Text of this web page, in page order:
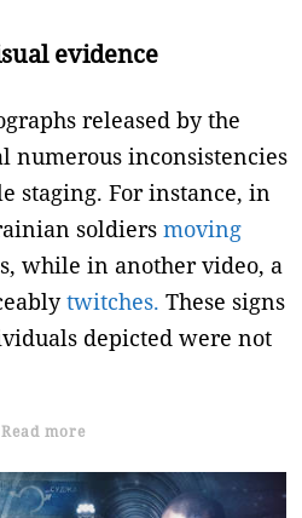
evidence
released by the
numerous inconsistencies
staging. For instance, in
soldiers moving
while in another video, a
twitches. These signs
depicted were not
Read more